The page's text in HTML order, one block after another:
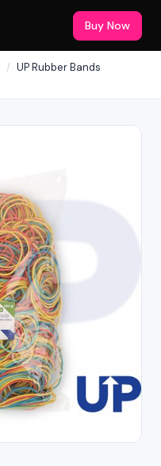
Buy Now
/ UP Rubber Bands